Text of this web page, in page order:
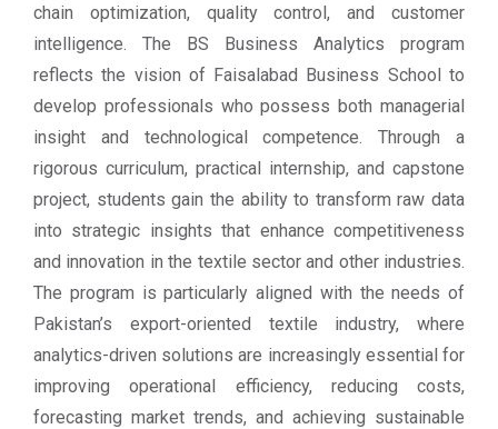
chain optimization, quality control, and customer
intelligence. The BS Business Analytics program
reflects the vision of Faisalabad Business School to
develop professionals who possess both managerial
insight and technological competence. Through a
rigorous curriculum, practical internship, and capstone
project, students gain the ability to transform raw data
into strategic insights that enhance competitiveness
and innovation in the textile sector and other industries.
The program is particularly aligned with the needs of
Pakistan’s export-oriented textile industry, where
analytics-driven solutions are increasingly essential for
improving operational efficiency, reducing costs,
forecasting market trends, and achieving sustainable